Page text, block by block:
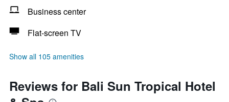
Business center
Flat-screen TV
Show all 105 amenities
Reviews for Bali Sun Tropical Hotel